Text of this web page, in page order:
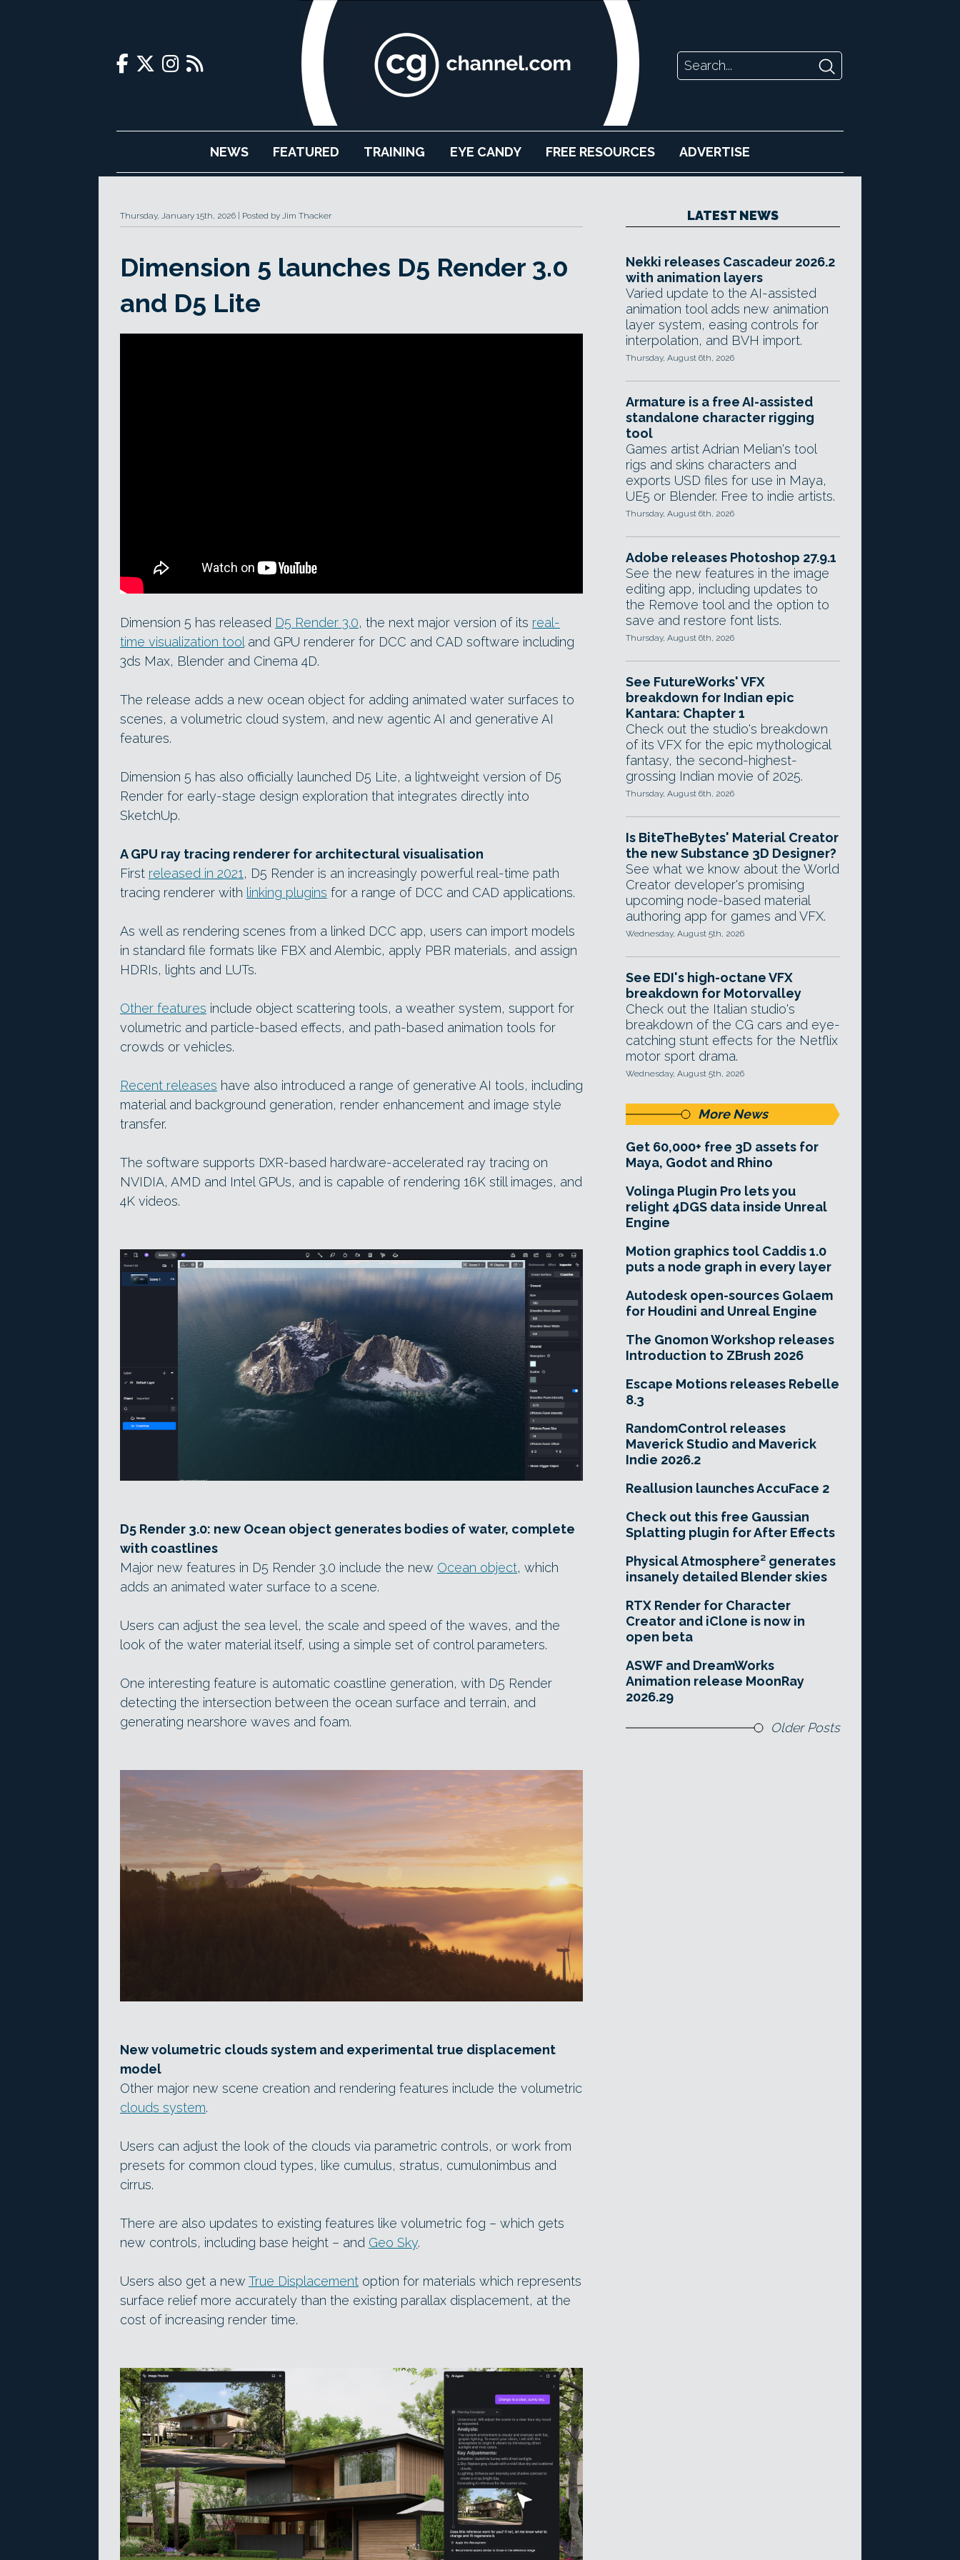
NEWS FEATURED TRAINING EYE CANDY FREE RESOURCES ADVERTISE
Thursday, January 15th, 2026 Posted by Jim Thacker
Dimension 5 launches D5 Render 3.0
and D5 Lite
Dimension 5 has released D5 Render 3.0, the next major version of its real-
time visualization tool and GPU renderer for DCC and CAD software including
3ds Max, Blender and Cinema 4D.
The release adds a new ocean object for adding animated water surfaces to
scenes, a volumetric cloud system, and new agentic AI and generative AI
features.
Dimension 5 has also officially launched D5 Lite, a lightweight version of D5
Render for early-stage design exploration that integrates directly into
SketchUp.
A GPU ray tracing renderer for architectural visualisation
First released in 2021 , D5 Render is an increasingly powerful real-time path
tracing renderer with linking plugins for a range of DCC and CAD applications.
As well as rendering scenes from a linked DCC app, users can import models
in standard file formats like FBX and Alembic, apply PBR materials, and assign
HDRIs, lights and LUTs.
Other features include object scattering tools, a weather system, support for
volumetric and particle-based effects, and path-based animation tools for
crowds or vehicles.
Recent releases have also introduced a range of generative AI tools, including
material and background generation, render enhancement and image style
transfer.
The software supports DXR-based hardware-accelerated ray tracing on
NVIDIA, AMD and Intel GPUs, and is capable of rendering 16K still images, and
4K videos.
D5 Render 3.0: new Ocean object generates bodies of water, complete
with coastlines
Major new features in D5 Render 3.0 include the new Ocean object, which
adds an animated water surface to a scene.
Users can adjust the sea level, the scale and speed of the waves, and the
look of the water material itself, using a simple set of control parameters.
One interesting feature is automatic coastline generation, with D5 Render
detecting the intersection between the ocean surface and terrain, and
generating nearshore waves and foam.
New volumetric clouds system and experimental true displacement
model
Other major new scene creation and rendering features include the volumetric
clouds system.
Users can adjust the look of the clouds via parametric controls, or work from
presets for common cloud types, like cumulus, stratus, cumulonimbus and
cirrus.
There are also updates to existing features like volumetric fog – which gets
new controls, including base height – and Geo Sky.
Users also get a new True Displacement option for materials which represents
surface relief more accurately than the existing parallax displacement, at the
cost of increasing render time.
LATEST NEWS
Nekki releases Cascadeur 2026.2
with animation layers
Varied update to the AI-assisted
animation tool adds new animation
layer system, easing controls for
interpolation, and BVH import.
Thursday, August 6th, 2026
Armature is a free AI-assisted
standalone character rigging
tool
Games artist Adrian Melian's tool
rigs and skins characters and
exports USD files for use in Maya,
UE5 or Blender. Free to indie artists.
Thursday, August 6th, 2026
Adobe releases Photoshop 27.9.1
See the new features in the image
editing app, including updates to
the Remove tool and the option to
save and restore font lists.
Thursday, August 6th, 2026
See FutureWorks' VFX
breakdown for Indian epic
Kantara: Chapter 1
Check out the studio's breakdown
of its VFX for the epic mythological
fantasy, the second-highest-
grossing Indian movie of 2025.
Thursday, August 6th, 2026
Is BiteTheBytes' Material Creator
the new Substance 3D Designer?
See what we know about the World
Creator developer's promising
upcoming node-based material
authoring app for games and VFX.
Wednesday, August 5th, 2026
See EDI's high-octane VFX
breakdown for Motorvalley
Check out the Italian studio's
breakdown of the CG cars and eye-
catching stunt effects for the Netflix
motor sport drama.
Wednesday, August 5th, 2026
More News
Get 60,000+ free 3D assets for
Maya, Godot and Rhino
Volinga Plugin Pro lets you
relight 4DGS data inside Unreal
Engine
Motion graphics tool Caddis 1.0
puts a node graph in every layer
Autodesk open-sources Golaem
for Houdini and Unreal Engine
The Gnomon Workshop releases
Introduction to ZBrush 2026
Escape Motions releases Rebelle
8.3
RandomControl releases
Maverick Studio and Maverick
Indie 2026.2
Reallusion launches AccuFace 2
Check out this free Gaussian
Splatting plugin for After Effects
Physical Atmosphere² generates
insanely detailed Blender skies
RTX Render for Character
Creator and iClone is now in
open beta
ASWF and DreamWorks
Animation release MoonRay
2026.29
Older Posts